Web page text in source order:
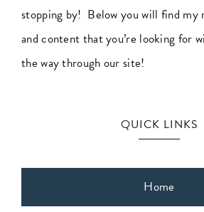
Successstopping by! Below you will find my
and content that you’re looking for
the way through our site!
QUICK LINKS
Home